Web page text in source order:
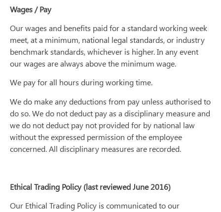
Wages / Pay
Our wages and benefits paid for a standard working week
meet, at a minimum, national legal standards, or industry
benchmark standards, whichever is higher. In any event
our wages are always above the minimum wage.
We pay for all hours during working time.
We do make any deductions from pay unless authorised to
do so. We do not deduct pay as a disciplinary measure and
we do not deduct pay not provided for by national law
without the expressed permission of the employee
concerned. All disciplinary measures are recorded.
Ethical Trading Policy (last reviewed June 2016)
Our Ethical Trading Policy is communicated to our